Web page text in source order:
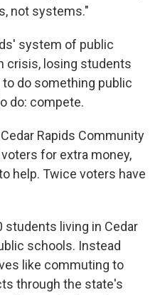
not systems."
system of public
crisis, losing students
do something public
do: compete.
Rapids Community
for extra money,
help. Twice voters have
students living in Cedar
schools. Instead
like commuting to
through the state's